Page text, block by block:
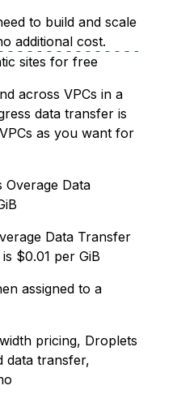
to build and scale
additional cost.
sites for free
across VPCs in a
data transfer is
as you want for
Overage Data
Data Transfer
$0.01 per GiB
assigned to a
pricing, Droplets
data transfer,